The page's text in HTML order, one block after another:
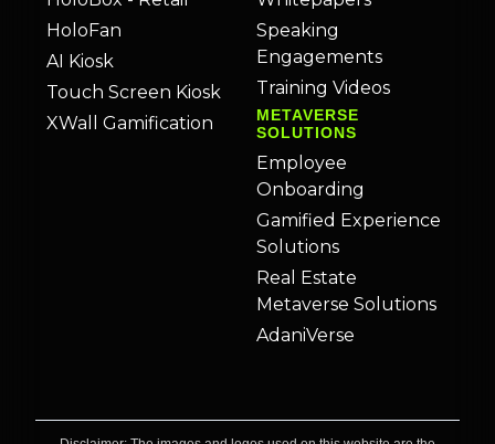
HoloFan
AI Kiosk
Touch Screen Kiosk
XWall Gamification
Speaking
Engagements
Training Videos
METAVERSE
SOLUTIONS
Employee
Onboarding
Gamified Experience
Solutions
Real Estate
Metaverse Solutions
AdaniVerse